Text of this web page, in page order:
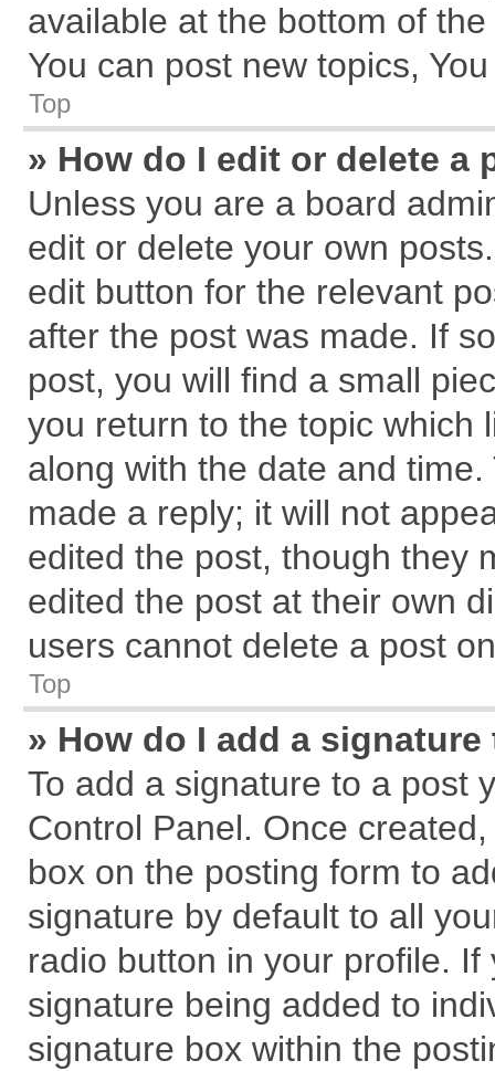
available at the bottom of
You can post new topics,
Top
» How do I edit or delete a
Unless you are a board
edit or delete your own
edit button for the relevant
after the post was made. If
post, you will find a small
you return to the topic which
along with the date and
made a reply; it will not
edited the post, though they
edited the post at their own
users cannot delete a post
Top
» How do I add a
To add a signature to a post
Control Panel. Once
box on the posting form to
signature by default to all
radio button in your profile.
signature being added to
signature box within the